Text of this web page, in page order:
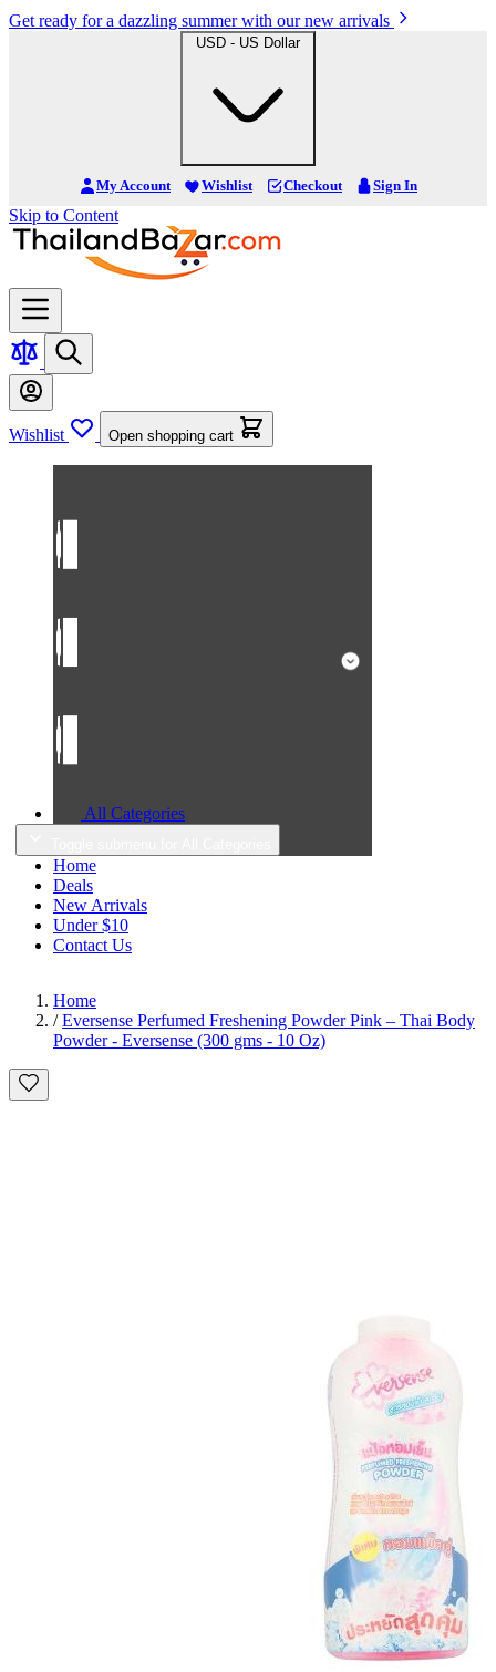
Get ready for a dazzling summer with our new arrivals
USD - US Dollar
My Account Wishlist Checkout Sign In
Skip to Content
Wishlist Open shopping cart
All Categories
Home
Deals
New Arrivals
Under $10
Contact Us
Home
/ Eversense Perfumed Freshening Powder Pink – Thai Body
Powder - Eversense (300 gms - 10 Oz)